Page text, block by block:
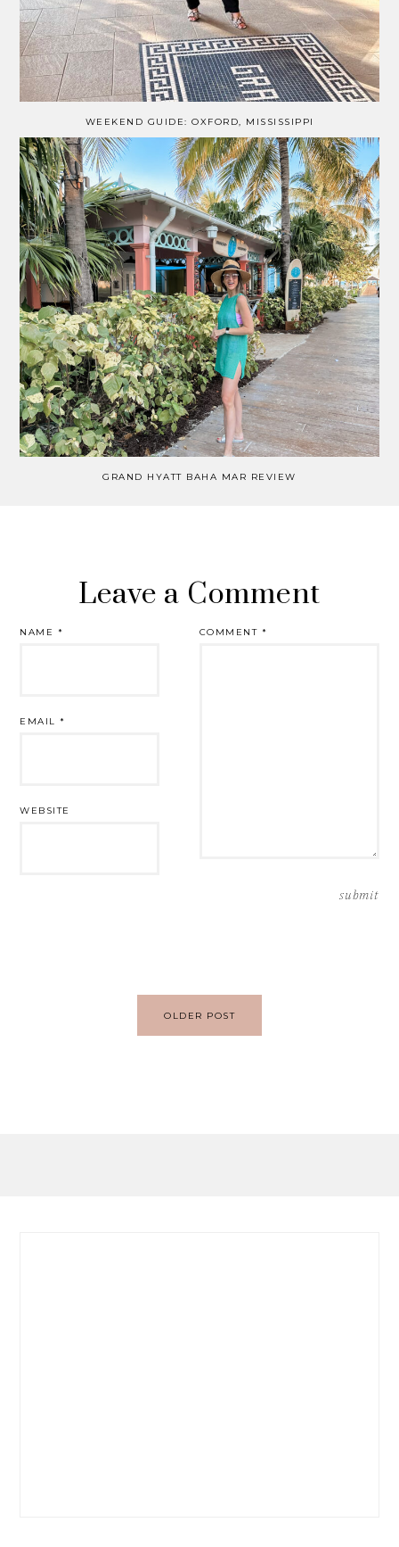
WEEKEND GUIDE: OXFORD, MISSISSIPPI
GRAND HYATT BAHA MAR REVIEW
Leave a Comment
COMMENT *
NAME *
EMAIL*
WEBSITE
navigation
OLDER POST